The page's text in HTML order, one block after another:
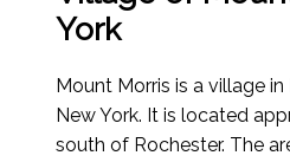
York
Mount Morris is a village
New York. It is located
south of Rochester. The